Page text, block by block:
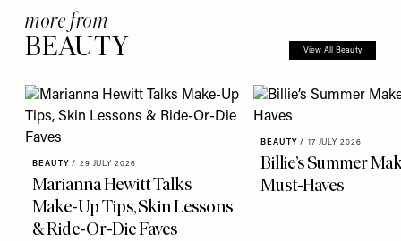
more from
BEAUTY View All Beauty
BEAUTY / 29 JULY 2026
Marianna Hewitt Talks
Make-Up Tips, Skin Lessons
& Ride-Or-Die Faves
BEAUTY / 17 JULY 2026
Billie’s Summer
Must-Haves